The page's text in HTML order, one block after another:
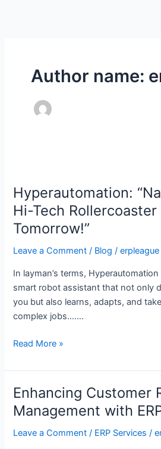
Author name:
Hyperautomation:
Hi-Tech Rollercoaster
Tomorrow!”
Leave a Comment / Blog /erpleague
In layman’s terms,
smart robot assistant that not only
you but also learns, adapts, and
complex jobs…….
the
Hi-
Tech
Rollercoaster
of
Read More »
Enhancing Customer
Management with
Leave a Comment / ERP Services /
Enhancing
Customer
Relationship
Management